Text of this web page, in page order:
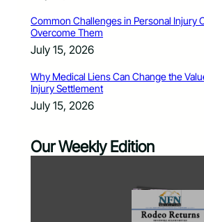
Common Challenges in Personal Injury
Overcome Them
July 15, 2026
Why Medical Liens Can Change the
Injury Settlement
July 15, 2026
Our Weekly Edition